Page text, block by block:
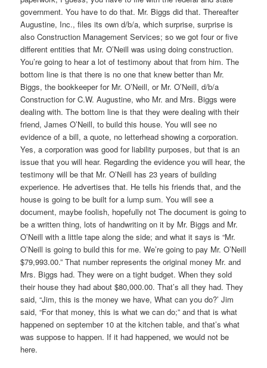
government. You have to do that. Mr. Biggs did that. Thereafter
Augustine, Inc., files its own d/b/a, which surprise, surprise is
also Construction Management Services; so we got four or five
different entities that Mr. O’Neill was using doing construction.
You’re going to hear a lot of testimony about that from him. The
bottom line is that there is no one that knew better than Mr.
Biggs, the bookkeeper for Mr. O’Neill, or Mr. O’Neill, d/b/a
Construction for C.W. Augustine, who Mr. and Mrs. Biggs were
dealing with. The bottom line is that they were dealing with their
friend, James O’Neill, to build this house. You will see no
evidence of a bill, a quote, no letterhead showing a corporation.
Yes, a corporation was good for liability purposes, but that is an
issue that you will hear. Regarding the evidence you will hear, the
testimony will be that Mr. O’Neill has 23 years of building
experience. He advertises that. He tells his friends that, and the
house is going to be built for a lump sum. You will see a
document, maybe foolish, hopefully not The document is going to
be a written thing, lots of handwriting on it by Mr. Biggs and Mr.
O’Neill with a little tape along the side; and what it says is “Mr.
O’Neill is going to build this for me. We’re going to pay Mr. O’Neill
$79,993.00.” That number represents the original money Mr. and
Mrs. Biggs had. They were on a tight budget. When they sold
their house they had about $80,000.00. That’s all they had. They
said, “Jim, this is the money we have, What can you do?’ Jim
said, “For that money, this is what we can do;” and that is what
happened on september 10 at the kitchen table, and that’s what
was suppose to happen. If it had happened, we would not be
here.